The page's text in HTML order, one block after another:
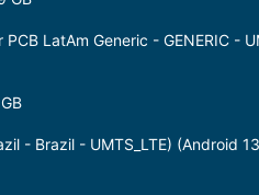
LatAm Generic - GENERIC -
- Brazil - UMTS_LTE) (Android